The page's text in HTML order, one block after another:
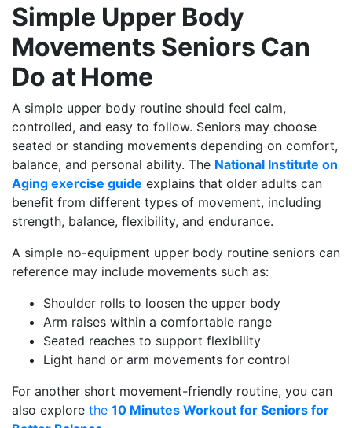
Simple Upper Body
Movements Seniors Can
Do at Home
A simple upper body routine should feel calm,
controlled, and easy to follow. Seniors may choose
seated or standing movements depending on comfort,
balance, and personal ability. The National Institute on
Aging exercise guide explains that older adults can
benefit from different types of movement, including
strength, balance, flexibility, and endurance.
A simple no-equipment upper body routine seniors can
reference may include movements such as:
Shoulder rolls to loosen the upper body
Arm raises within a comfortable range
Seated reaches to support flexibility
Light hand or arm movements for control
For another short movement-friendly routine, you can
also explore the 10 Minutes Workout for Seniors for